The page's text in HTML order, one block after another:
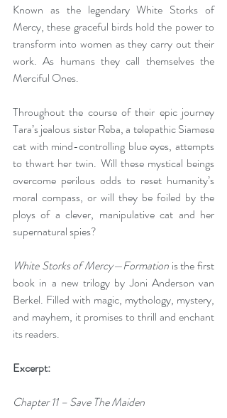
Known as the legendary White Storks of
Mercy, these graceful birds hold the power to
transform into women as they carry out their
work. As humans they call themselves the
Merciful Ones.
Throughout the course of their epic journey
Tara’s jealous sister Reba, a telepathic Siamese
cat with mind-controlling blue eyes, attempts
to thwart her twin. Will these mystical beings
overcome perilous odds to reset humanity’s
moral compass, or will they be foiled by the
ploys of a clever, manipulative cat and her
supernatural spies?
White Storks of Mercy—Formation is the first
book in a new trilogy by Joni Anderson van
Berkel. Filled with magic, mythology, mystery,
and mayhem, it promises to thrill and enchant
its readers.
Excerpt:
Chapter 11 – Save The Maiden